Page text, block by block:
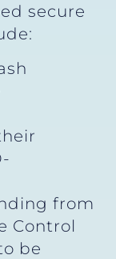
secure
from
Control
be